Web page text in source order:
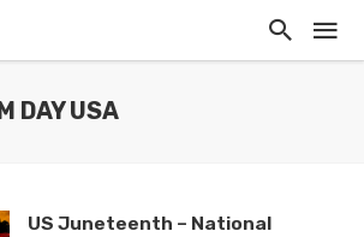
DAY USA
US Juneteenth – National